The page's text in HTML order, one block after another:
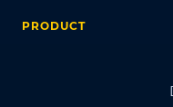
PRODUCT